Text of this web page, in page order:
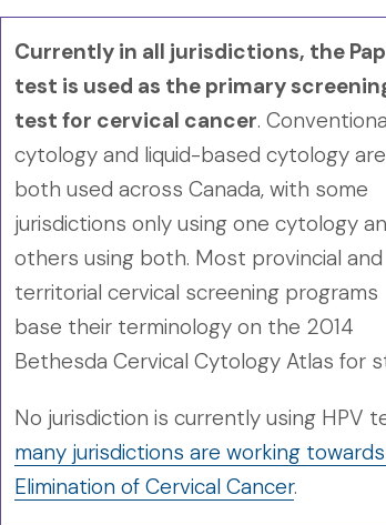
Currently in all jurisdictions, the Pap
test is used as the primary
test for cervical cancer.
cytology and liquid-based cytology are
both used across Canada, with some
jurisdictions only using one cytology
others using both. Most provincial and
territorial cervical screening programs
base their terminology on the 2014
Bethesda Cervical Cytology Atlas for
No jurisdiction is currently using HPV
many jurisdictions are working
Elimination of Cervical Cancer.